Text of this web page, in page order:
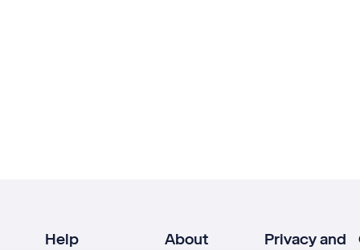
Help About
Privacy and